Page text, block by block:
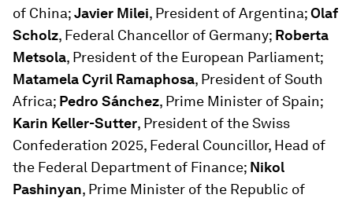
of China;Javier Milei, President of Argentina;Olaf
Scholz, Federal Chancellor of Germany; Roberta
Metsola, President of the European Parliament;
Matamela Cyril Ramaphosa, President of South
Africa; Pedro Sánchez, Prime Minister of Spain;
Karin Keller-Sutter, President of the Swiss
Confederation 2025, Federal Councillor, Head of
the Federal Department of Finance; Nikol
Pashinyan, Prime Minister of the Republic of